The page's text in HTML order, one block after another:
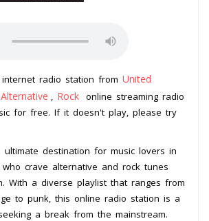
radio station from United
Alternative Rock online streaming radio
for free. If it doesn't play, please try
ultimate destination for music lovers in
crave alternative and rock tunes
With a diverse playlist that ranges from
to punk, this online radio station is a
a break from the mainstream.